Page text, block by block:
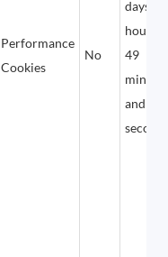
Performance
Cookies
No
days, 5
hours,
49
and 12